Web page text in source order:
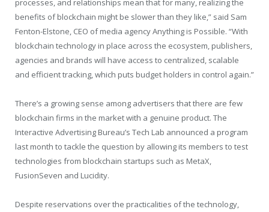
processes, and relationships mean that for many, realizing the
benefits of blockchain might be slower than they like,” said Sam
Fenton-Elstone, CEO of media agency Anything is Possible. “With
blockchain technology in place across the ecosystem, publishers,
agencies and brands will have access to centralized, scalable
and efficient tracking, which puts budget holders in control again.”
There’s a growing sense among advertisers that there are few
blockchain firms in the market with a genuine product. The
Interactive Advertising Bureau’s Tech Lab announced a program
last month to tackle the question by allowing its members to test
technologies from blockchain startups such as MetaX,
FusionSeven and Lucidity.
Despite reservations over the practicalities of the technology,